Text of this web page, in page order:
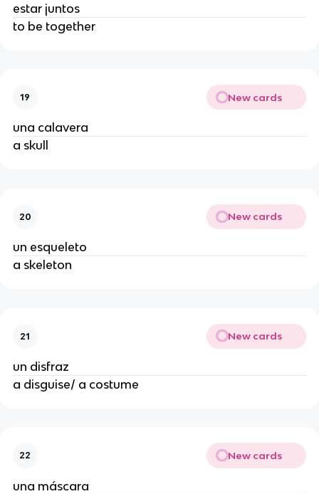
estar juntos
to be together
19 New cards
una calavera
a skull
20 New cards
un esqueleto
a skeleton
21 New cards
un disfraz
a disguise/ a costume
22 New cards
una máscara